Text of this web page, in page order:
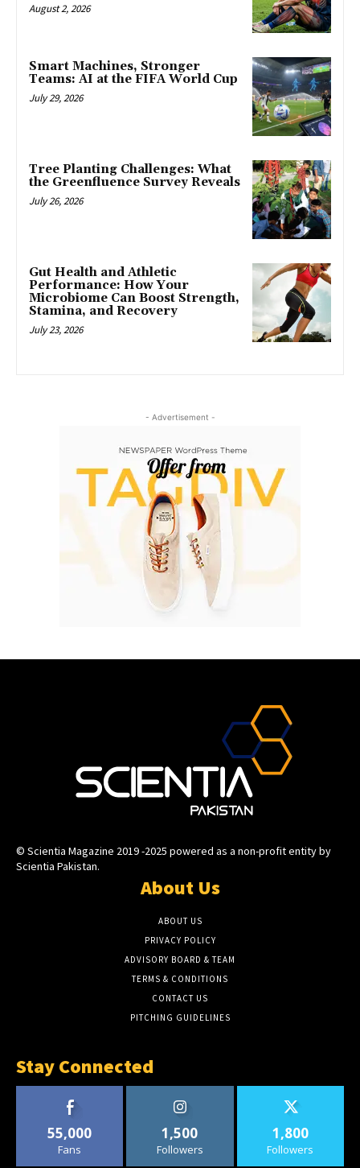
August 2, 2026
Smart Machines, Stronger
Teams: AI at the FIFA World Cup
July 29, 2026
Tree Planting Challenges: What
the Greenfluence Survey Reveals
July 26, 2026
Gut Health and Athletic
Performance: How Your
Microbiome Can Boost Strength,
Stamina, and Recovery
July 23, 2026
- Advertisement -
© Scientia Magazine 2019 -2025 powered as a non-profit entity by
Scientia Pakistan.
About Us
ABOUT US
PRIVACY POLICY
ADVISORY BOARD & TEAM
TERMS & CONDITIONS
CONTACT US
PITCHING GUIDELINES
Stay Connected
55,000
Fans
1,500
Followers
1,800
Followers